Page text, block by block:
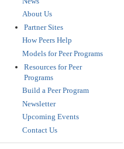
About Us
Partner Sites
How Peers Help
Models for Peer Programs
Resources for Peer
Programs
Build a Peer Program
Newsletter
Upcoming Events
Contact Us